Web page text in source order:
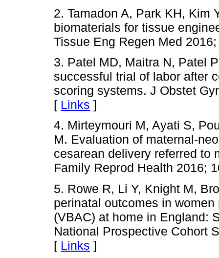
2. Tamadon A, Park KH, Kim
biomaterials for tissue
Tissue Eng Regen Med
3. Patel MD, Maitra N, Patel
successful trial of labor after
scoring systems. J Obstet
[ Links ]
4. Mirteymouri M, Ayati S,
M. Evaluation of maternal-
cesarean delivery referred to
Family Reprod Health 2016;
5. Rowe R, Li Y, Knight M,
perinatal outcomes in
(VBAC) at home in England:
National Prospective Cohort
[ Links ]